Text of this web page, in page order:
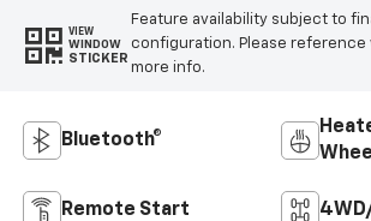
VIEW
WINDOW
STICKER
Feature availability subject to
configuration. Please
more info.
Bluetooth®
Wheel
Remote Start